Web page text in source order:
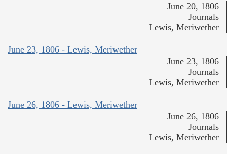
June 20, 1806
Journals
Lewis, Meriwether
June 23, 1806 - Lewis, Meriwether
June 23, 1806
Journals
Lewis, Meriwether
June 26, 1806 - Lewis, Meriwether
June 26, 1806
Journals
Lewis, Meriwether